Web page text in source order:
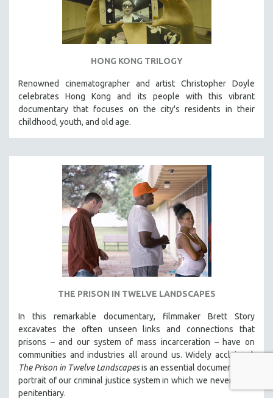
HONG KONG TRILOGY
Renowned cinematographer and artist Christopher Doyle
celebrates Hong Kong and its people with this vibrant
documentary that focuses on the city's residents in their
childhood, youth, and old age.
THE PRISON IN TWELVE LANDSCAPES
In this remarkable documentary, filmmaker Brett Story
excavates the often unseen links and connections that
prisons – and our system of mass incarceration – have on
communities and industries all around us. Widely acclaimed,
The Prison in Twelve Landscapesis an essential documentary, a
portrait of our criminal justice system in which we never see a
penitentiary.